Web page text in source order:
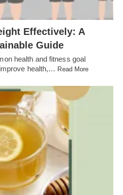
Effectively: A
Guide
health and fitness goal
health,… Read More